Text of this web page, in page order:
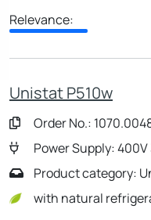
Relevance:
Unistat P510w
Order No.:
Power Supply:
Product category:
with natural